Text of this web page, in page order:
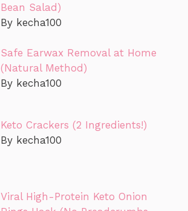
Bean Salad)
By kecha100
Safe Earwax Removal at Home
(Natural Method)
By kecha100
Keto Crackers (2 Ingredients!)
By kecha100
Viral High-Protein Keto Onion